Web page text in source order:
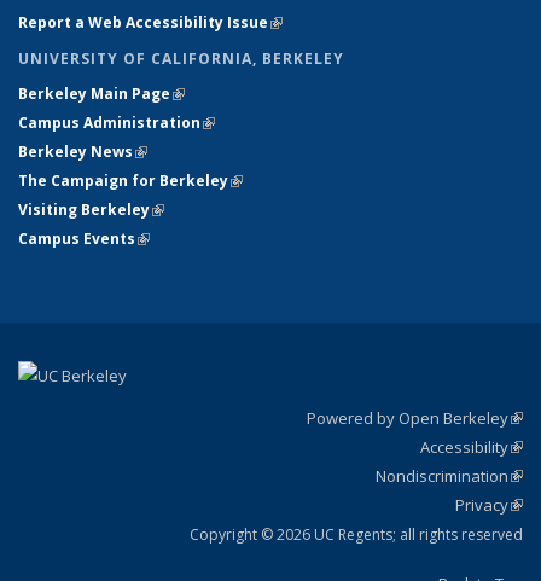
Report a Web Accessibility Issue(link is external)
UNIVERSITY OF CALIFORNIA, BERKELEY
Berkeley Main Page(link is external)
Campus Administration(link is external)
Berkeley News(link is external)
The Campaign for Berkeley(link is external)
Visiting Berkeley(link is external)
Campus Events(link is external)
Powered by Open Berkeley
Accessibility
Nondiscrimination
Privacy
Copyright © 2026 UC Regents; all rights reserved